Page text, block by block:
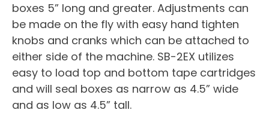
boxes 5” long and greater. Adjustments can
be made on the fly with easy hand tighten
knobs and cranks which can be attached to
either side of the machine. SB-2EX utilizes
easy to load top and bottom tape cartridges
and will seal boxes as narrow as 4.5” wide
and as low as 4.5” tall.